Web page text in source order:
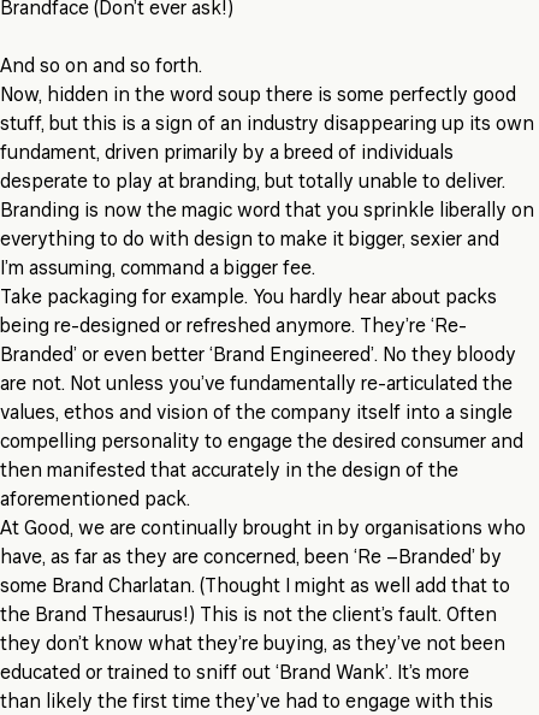
Brandface (Don’t ever ask!)
And so on and so forth.
Now, hidden in the word soup there is some perfectly good
stuff, but this is a sign of an industry disappearing up its own
fundament, driven primarily by a breed of individuals
desperate to play at branding, but totally unable to deliver.
Branding is now the magic word that you sprinkle liberally on
everything to do with design to make it bigger, sexier and
I’m assuming, command a bigger fee.
Take packaging for example. You hardly hear about packs
being re-designed or refreshed anymore. They’re ‘Re-
Branded’ or even better ‘Brand Engineered’. No they bloody
are not. Not unless you’ve fundamentally re-articulated the
values, ethos and vision of the company itself into a single
compelling personality to engage the desired consumer and
then manifested that accurately in the design of the
aforementioned pack.
At Good, we are continually brought in by organisations who
have, as far as they are concerned, been ‘Re –Branded’ by
some Brand Charlatan. (Thought I might as well add that to
the Brand Thesaurus!) This is not the client’s fault. Often
they don’t know what they’re buying, as they’ve not been
educated or trained to sniff out ‘Brand Wank’. It’s more
than likely the first time they’ve had to engage with this